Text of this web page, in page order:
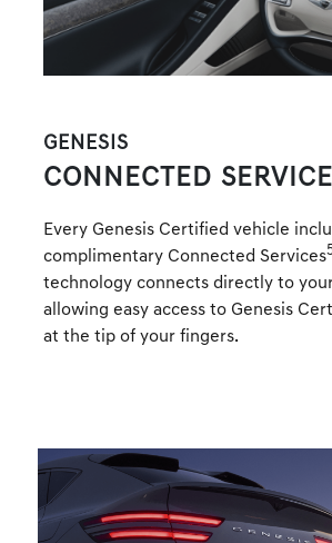
GENESIS
CONNECTED
Every Genesis Certified vehicle
complimentary Connected Services
technology connects directly to
allowing easy access to Genesis
at the tip of your fingers.